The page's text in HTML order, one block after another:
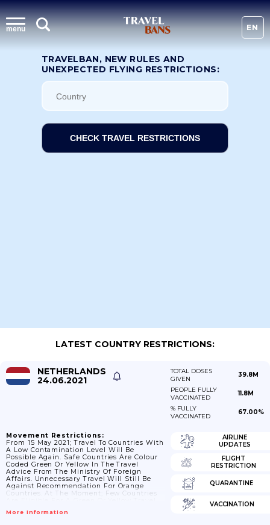
menu EN
TRAVELBAN, NEW RULES AND
UNEXPECTED FLYING RESTRICTIONS:
CHECK TRAVEL RESTRICTIONS
LATEST COUNTRY RESTRICTIONS:
NETHERLANDS
24.06.2021
TOTAL DOSES
GIVEN
39.8M
PEOPLE FULLY
VACCINATED
11.8M
% FULLY
VACCINATED
67.00%
Movement Restrictions:
From 15 May 2021; Travel To Countries With
A Low Contamination Level Will Be
Possible Again. Safe Countries Are Colour
Coded Green Or Yellow In The Travel
Advice From The Ministry Of Foreign
Affairs. Unnecessary Travel Will Still Be
Against Recommendation For Orange
Countries. At The Moment; Few Countries
That In The Run-Up To The Summer More
More Information
AIRLINE
UPDATES
FLIGHT
RESTRICTION
QUARANTINE
VACCINATION